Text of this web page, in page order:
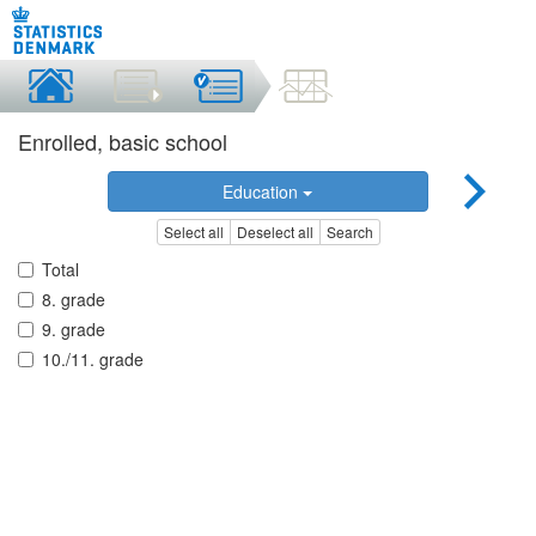
Enrolled, basic school
Education
Select all Deselect all Search
Total
8. grade
9. grade
10./11. grade